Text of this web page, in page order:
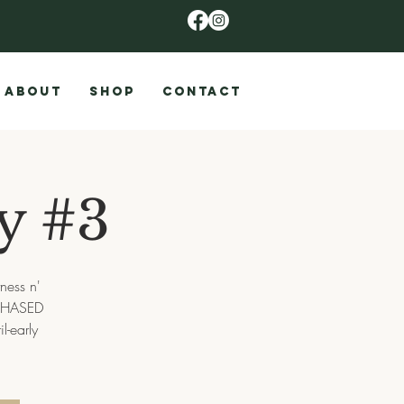
ABOUT SHOP CONTACT
#3
n'
early